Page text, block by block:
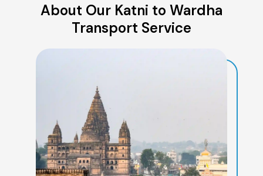
About Our Katni to Wardha
Transport Service